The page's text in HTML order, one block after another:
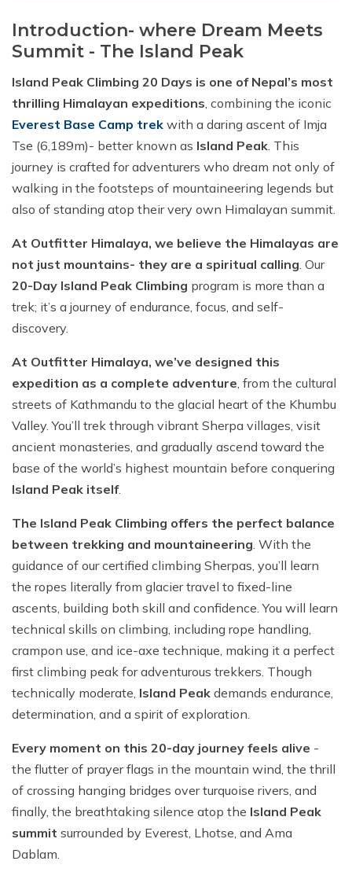
Introduction- where Dream Meets
Summit - The Island Peak
Island Peak Climbing 20 Days is one of Nepal’s most
thrilling Himalayan expeditions, combining the iconic
Everest Base Camp trek with a daring ascent of Imja
Tse (6,189m)- better known as Island Peak. This
journey is crafted for adventurers who dream not only of
walking in the footsteps of mountaineering legends but
also of standing atop their very own Himalayan summit.
At Outfitter Himalaya, we believe the Himalayas are
not just mountains- they are a spiritual calling. Our
20-Day Island Peak Climbing program is more than a
trek; it’s a journey of endurance, focus, and self-
discovery.
At Outfitter Himalaya, we’ve designed this
expedition as a complete adventure, from the cultural
streets of Kathmandu to the glacial heart of the Khumbu
Valley. You’ll trek through vibrant Sherpa villages, visit
ancient monasteries, and gradually ascend toward the
base of the world’s highest mountain before conquering
Island Peak itself.
The Island Peak Climbing offers the perfect balance
between trekking and mountaineering. With the
guidance of our certified climbing Sherpas, you’ll learn
the ropes literally from glacier travel to fixed-line
ascents, building both skill and confidence. You will learn
technical skills on climbing, including rope handling,
crampon use, and ice-axe technique, making it a perfect
first climbing peak for adventurous trekkers. Though
technically moderate, Island Peak demands endurance,
determination, and a spirit of exploration.
Every moment on this 20-day journey feels alive -
the flutter of prayer flags in the mountain wind, the thrill
of crossing hanging bridges over turquoise rivers, and
finally, the breathtaking silence atop the Island Peak
summit surrounded by Everest, Lhotse, and Ama
Dablam.